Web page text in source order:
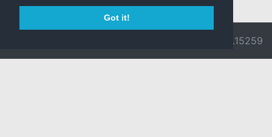
Got it!
v3.0.9692.15259